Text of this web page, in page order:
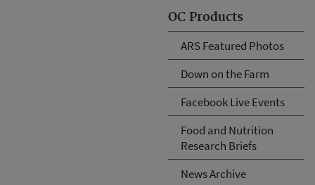
OC Products
ARS Featured Photos
Down on the Farm
Facebook Live Events
Food and Nutrition
Research Briefs
News Archive